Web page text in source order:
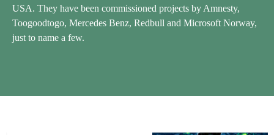
USA. They have been commissioned projects by Amnesty,
Toogoodtogo, Mercedes Benz, Redbull and Microsoft Norway,
just to name a few.